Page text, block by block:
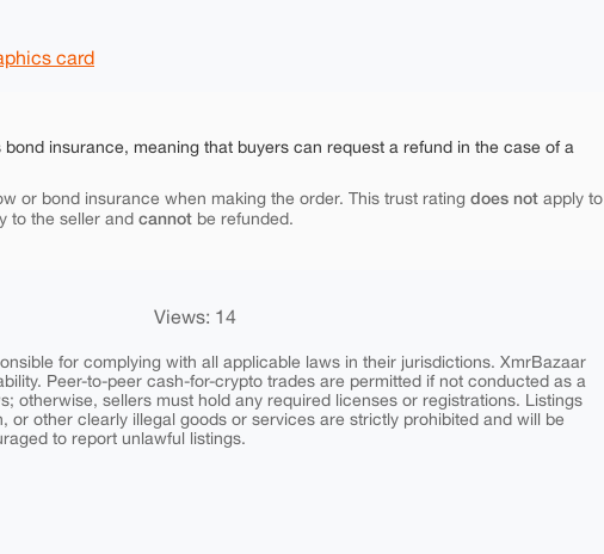
card
insurance, meaning that buyers can request a refund in the case of a
or bond insurance when making the order. This trust rating does not apply to
to the seller and cannot be refunded.
Views: 14
for complying with all applicable laws in their jurisdictions. XmrBazaar
Peer-to-peer cash-for-crypto trades are permitted if not conducted as a
otherwise, sellers must hold any required licenses or registrations. Listings
or other clearly illegal goods or services are strictly prohibited and will be
to report unlawful listings.